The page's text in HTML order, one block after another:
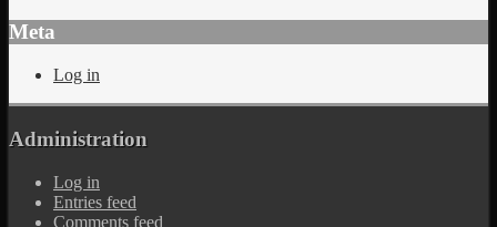
Meta
Log in
Administration
Log in
Entries feed
Comments feed